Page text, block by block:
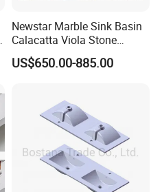
Newstar Marble Sink Basin
Calacatta Viola Stone
Vanity Bathroom Cabinet
Bowl Bath Vanities Lavatory
US$650.00-885.00